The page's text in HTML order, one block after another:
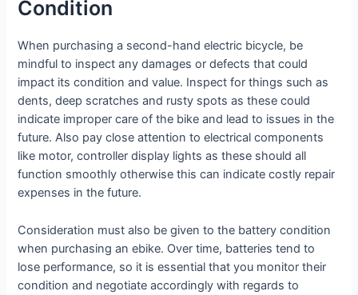
Condition
When purchasing a second-hand electric bicycle, be
mindful to inspect any damages or defects that could
impact its condition and value. Inspect for things such as
dents, deep scratches and rusty spots as these could
indicate improper care of the bike and lead to issues in the
future. Also pay close attention to electrical components
like motor, controller display lights as these should all
function smoothly otherwise this can indicate costly repair
expenses in the future.
Consideration must also be given to the battery condition
when purchasing an ebike. Over time, batteries tend to
lose performance, so it is essential that you monitor their
condition and negotiate accordingly with regards to